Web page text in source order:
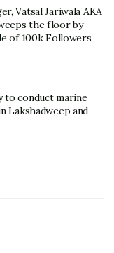
Vatsal Jariwala AKA
the floor by
of 100k Followers
to conduct marine
Lakshadweep and